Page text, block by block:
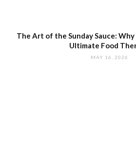
The Art of the Sunday Sauce:
Ultimate Food
MAY 16, 2026